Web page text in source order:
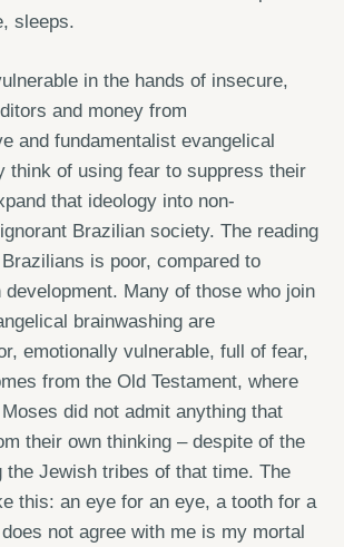
sleeps.
in the hands of insecure,
and money from
and fundamentalist evangelical
think of using fear to suppress their
that ideology into non-
Brazilian society. The reading
is poor, compared to
Many of those who join
brainwashing are
emotionally vulnerable, full of fear,
from the Old Testament, where
did not admit anything that
their own thinking – despite of the
the Jewish tribes of that time. The
this: an eye for an eye, a tooth for a
not agree with me is my mortal